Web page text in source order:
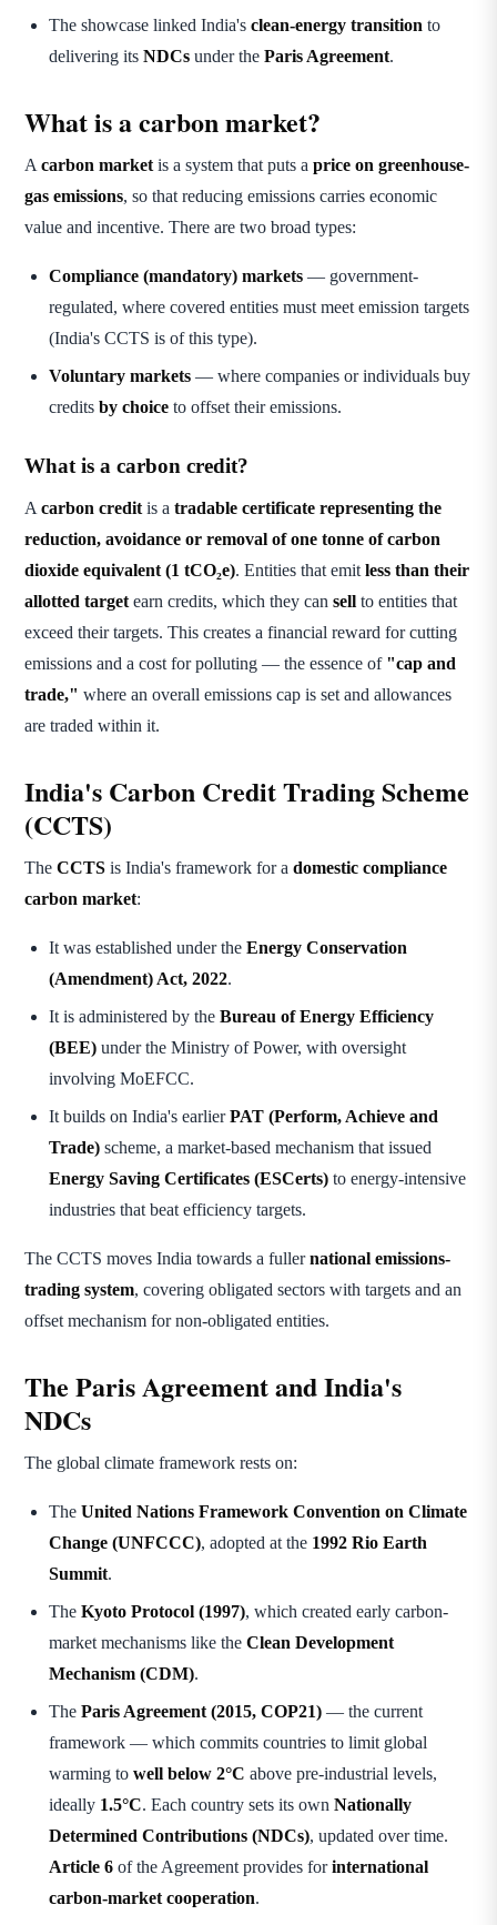
The showcase linked India's clean-energy transition to
delivering its NDCs under the Paris Agreement.
What is a carbon market?
A carbon market is a system that puts a price on greenhouse-
gas emissions, so that reducing emissions carries economic
value and incentive. There are two broad types:
Compliance (mandatory) markets — government-
regulated, where covered entities must meet emission targets
(India's CCTS is of this type).
Voluntary markets — where companies or individuals buy
credits by choice to offset their emissions.
What is a carbon credit?
A carbon credit is a tradable certificate representing the
reduction, avoidance or removal of one tonne of carbon
dioxide equivalent (1 tCO₂e). Entities that emit less than their
allotted target earn credits, which they can sell to entities that
exceed their targets. This creates a financial reward for cutting
emissions and a cost for polluting — the essence of "cap and
trade," where an overall emissions cap is set and allowances
are traded within it.
India's Carbon Credit Trading Scheme
(CCTS)
The CCTS is India's framework for a domestic compliance
carbon market:
It was established under the Energy Conservation
(Amendment) Act, 2022.
It is administered by the Bureau of Energy Efficiency
(BEE) under the Ministry of Power, with oversight
involving MoEFCC.
It builds on India's earlierPAT (Perform, Achieve and
Trade) scheme, a market-based mechanism that issued
Energy Saving Certificates (ESCerts) to energy-intensive
industries that beat efficiency targets.
The CCTS moves India towards a fullernational emissions-
trading system, covering obligated sectors with targets and an
offset mechanism for non-obligated entities.
The Paris Agreement and India's
NDCs
The global climate framework rests on:
The United Nations Framework Convention on Climate
Change (UNFCCC), adopted at the 1992 Rio Earth
Summit.
The Kyoto Protocol (1997), which created early carbon-
market mechanisms like the Clean Development
Mechanism (CDM).
The Paris Agreement (2015, COP21) — the current
framework — which commits countries to limit global
warming to well below 2°C above pre-industrial levels,
ideally 1.5°C. Each country sets its own Nationally
Determined Contributions (NDCs), updated over time.
Article 6 of the Agreement provides forinternational
carbon-market cooperation.